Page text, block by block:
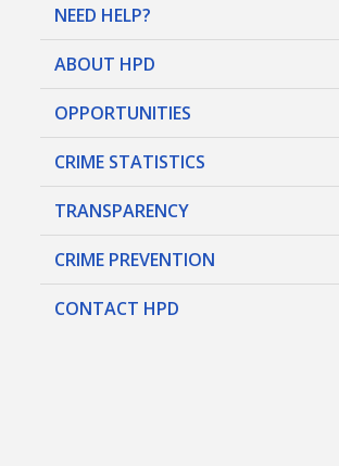
NEED HELP?
ABOUT HPD
OPPORTUNITIES
CRIME STATISTICS
TRANSPARENCY
CRIME PREVENTION
CONTACT HPD